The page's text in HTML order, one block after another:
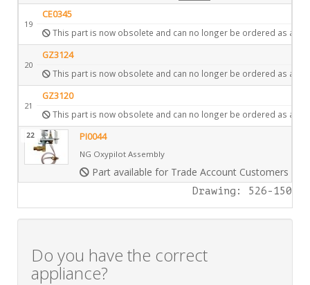
19
CE0345
This part is now obsolete and can no longer be ordered as a
20
GZ3124
This part is now obsolete and can no longer be ordered as a
21
GZ3120
This part is now obsolete and can no longer be ordered as a
22 PI0044
NG Oxypilot Assembly
Part available for Trade Account Customers only
Drawing: 526-150
Do you have the correct
appliance?